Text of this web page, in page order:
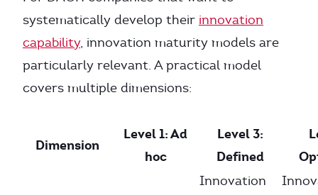
systematically develop their innovation
capability, innovation maturity models are
particularly relevant. A practical model
covers multiple dimensions:
Dimension
Level 1: Ad
hoc
Level 3:
Defined
Innovation